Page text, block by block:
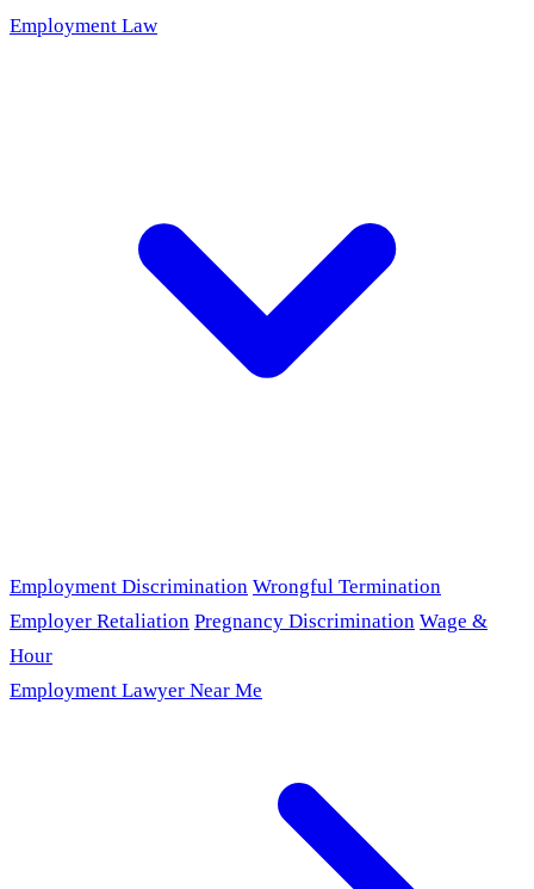
Employment Law
Employment Discrimination Wrongful Termination
Employer Retaliation Pregnancy Discrimination Wage &
Hour
Employment Lawyer Near Me